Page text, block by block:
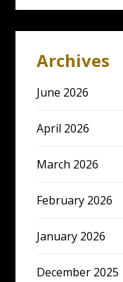
Archives
June 2026
April 2026
March 2026
February 2026
January 2026
December 2025